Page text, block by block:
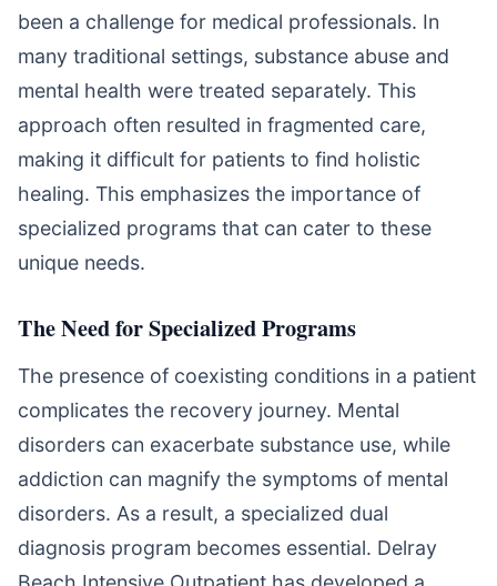
been a challenge for medical professionals. In
many traditional settings, substance abuse and
mental health were treated separately. This
approach often resulted in fragmented care,
making it difficult for patients to find holistic
healing. This emphasizes the importance of
specialized programs that can cater to these
unique needs.
The Need for Specialized Programs
The presence of coexisting conditions in a patient
complicates the recovery journey. Mental
disorders can exacerbate substance use, while
addiction can magnify the symptoms of mental
disorders. As a result, a specialized dual
diagnosis program becomes essential. Delray